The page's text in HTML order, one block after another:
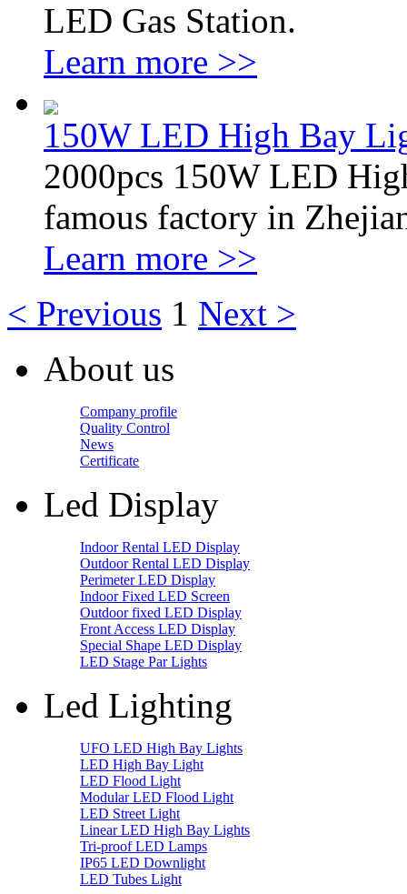
LED Gas Station.
Learn more >>
150W LED High Bay
2000pcs 150W LED
famous factory in
Learn more >>
< Previous 1 Next >
About us
Company profile
Quality Control
News
Certificate
Led Display
Indoor Rental LED Display
Outdoor Rental LED Display
Perimeter LED Display
Indoor Fixed LED Screen
Outdoor fixed LED Display
Front Access LED Display
Special Shape LED Display
LED Stage Par Lights
Led Lighting
UFO LED High Bay Lights
LED High Bay Light
LED Flood Light
Modular LED Flood Light
LED Street Light
Linear LED High Bay Lights
Tri-proof LED Lamps
IP65 LED Downlight
LED Tubes Light